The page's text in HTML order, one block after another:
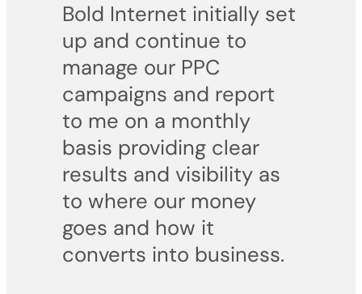
Bold Internet initially set
up and continue to
manage our PPC
campaigns and report
to me on a monthly
basis providing clear
results and visibility as
to where our money
goes and how it
converts into business.